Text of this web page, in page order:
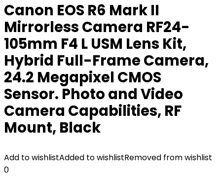
Canon EOS R6 Mark II
Mirrorless Camera RF24-
105mm F4 L USM Lens Kit,
Hybrid Full-Frame Camera,
24.2 Megapixel CMOS
Sensor. Photo and Video
Camera Capabilities, RF
Mount, Black
Add to wishlistAdded to wishlistRemoved from wishlist
0